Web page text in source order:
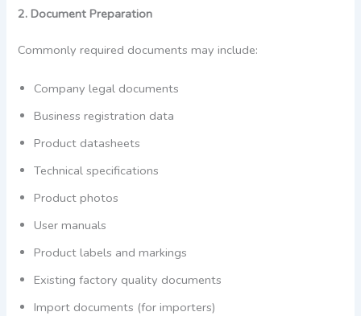
2. Document Preparation
Commonly required documents may include:
Company legal documents
Business registration data
Product datasheets
Technical specifications
Product photos
User manuals
Product labels and markings
Existing factory quality documents
Import documents (for importers)